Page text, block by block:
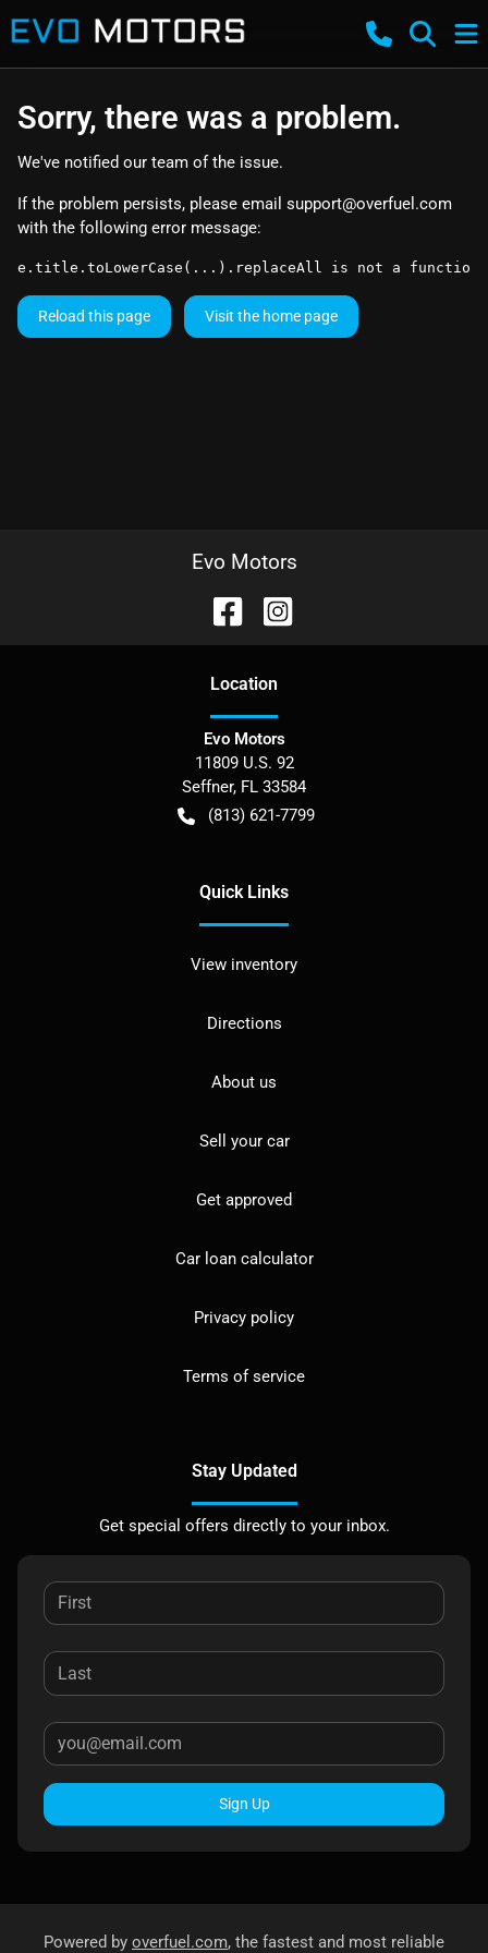
Sorry, there was a problem.
We've notified our team of the issue.
If the problem persists, please email support@overfuel.com
with the following error message:
e.title.toLowerCase(...).replaceAll is not a function
Reload this page Visit the home page
Evo Motors
Location
Evo Motors
11809 U.S. 92
Seffner, FL 33584
(813) 621-7799
Quick Links
View inventory
Directions
About us
Sell your car
Get approved
Car loan calculator
Privacy policy
Terms of service
Stay Updated
Get special offers directly to your inbox.
Sign Up
Powered by overfuel.com, the fastest and most reliable